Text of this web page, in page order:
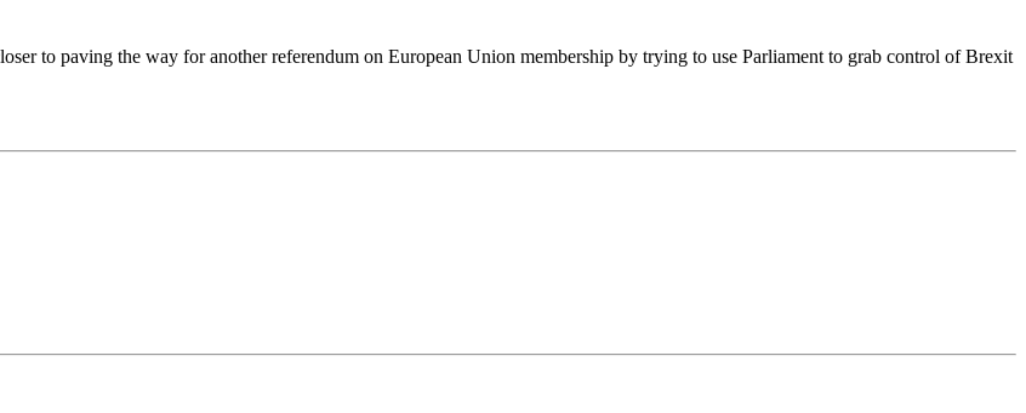
to paving the way for another referendum on European Union membership by trying to use Parliament to grab control of Brexit